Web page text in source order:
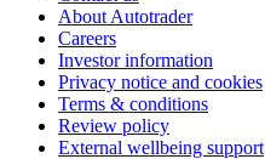
About Autotrader
Careers
Investor information
Privacy notice and cookies
Terms & conditions
Review policy
External wellbeing support